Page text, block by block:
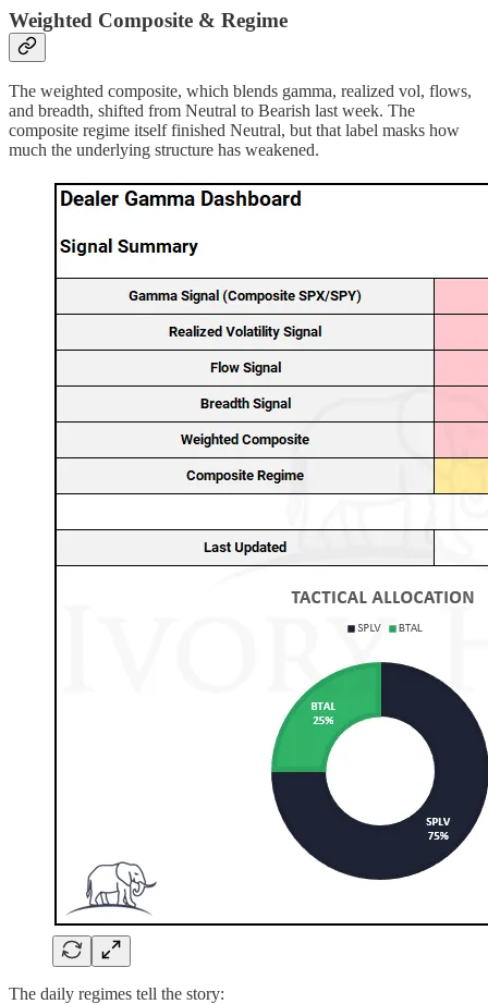
Weighted Composite & Regime
The weighted composite, which blends gamma, realized vol, flows,
and breadth, shifted from Neutral to Bearish last week. The
composite regime itself finished Neutral, but that label masks how
much the underlying structure has weakened.
The daily regimes tell the story: